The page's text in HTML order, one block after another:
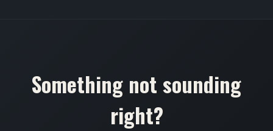
Something not sounding
right?